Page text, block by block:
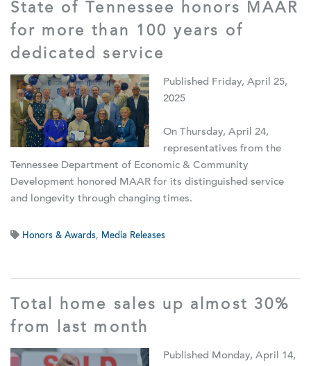
State of Tennessee honors MAAR
for more than 100 years of
dedicated service
Published Friday, April 25,
2025
On Thursday, April 24,
representatives from the
Tennessee Department of Economic & Community
Development honored MAAR for its distinguished service
and longevity through changing times.
Honors & Awards, Media Releases
Total home sales up almost 30%
from last month
Published Monday, April 14,